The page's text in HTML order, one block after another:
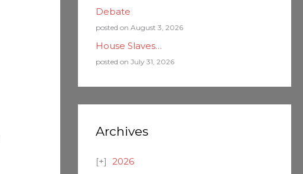
Debate
posted on August 3, 2026
House Slaves…
posted on July 31, 2026
Archives
2026